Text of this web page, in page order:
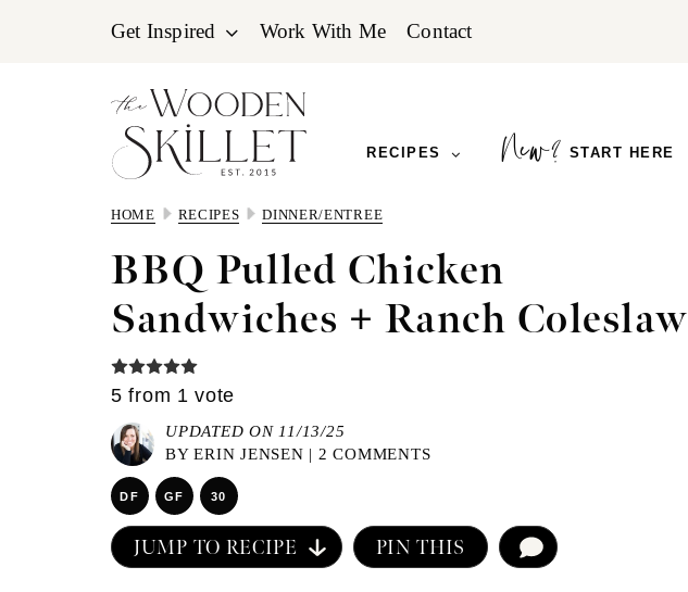
Get Inspired Work With Me Contact
RECIPES START HERE
HOME RECIPES DINNER/ENTREE
BBQ Pulled Chicken
Sandwiches + Ranch Coleslaw
5 from 1 vote
UPDATED ON 11/13/25
BYERIN JENSEN | 2 COMMENTS
DF GF 30
JUMP TO RECIPE PIN THIS